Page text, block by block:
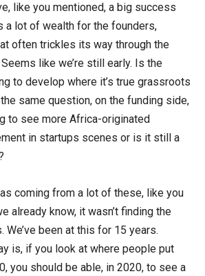
like you mentioned, a big success
a lot of wealth for the founders,
often trickles its way through the
like we’re still early. Is the
to develop where it’s true grassroots
same question, on the funding side,
to see more Africa-originated
in startups scenes or is it still a
coming from a lot of these, like you
already know, it wasn’t finding the
We’ve been at this for 15 years.
is, if you look at where people put
you should be able, in 2020, to see a